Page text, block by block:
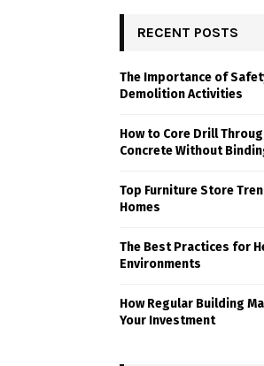
RECENT POSTS
The Importance of
Demolition Activities
How to Core Drill
Concrete Without
Top Furniture Store
Homes
The Best Practices for
Environments
How Regular Building
Your Investment